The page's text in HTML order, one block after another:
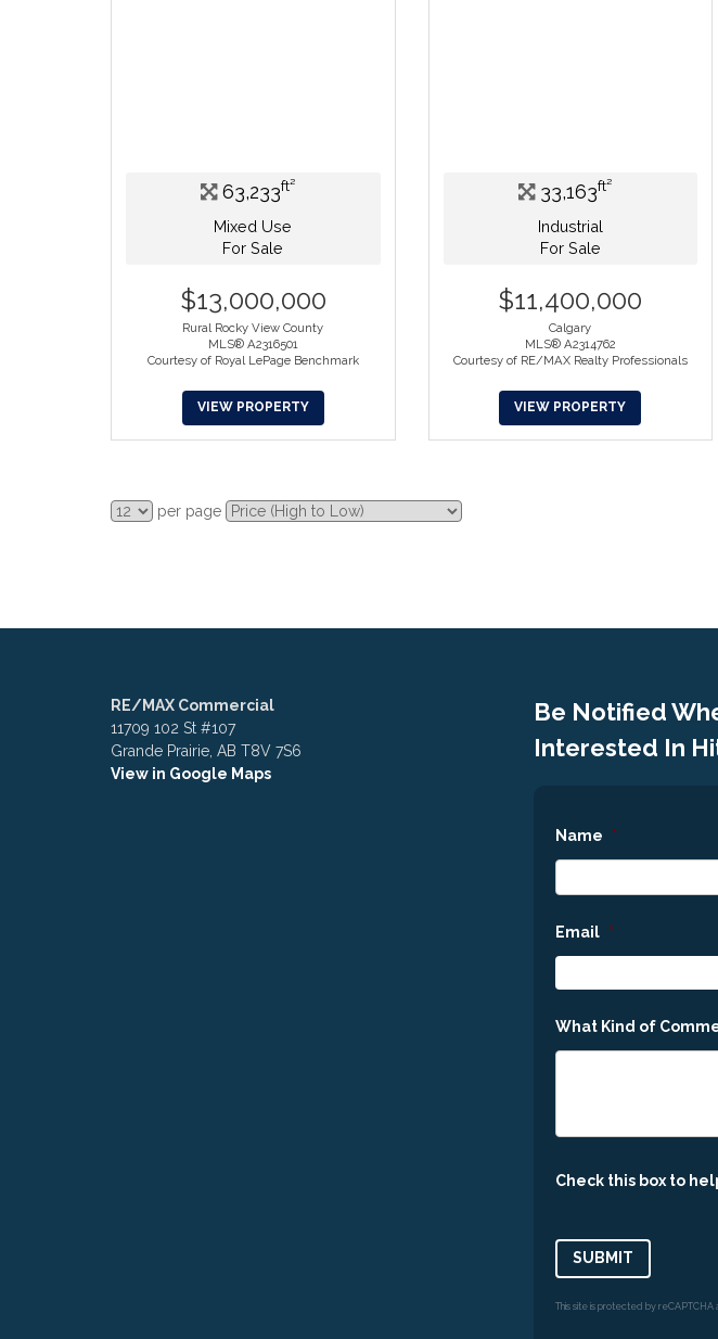
63,233ft²
Mixed Use
For Sale
$13,000,000
Rural Rocky View County
MLS® A2316501
Courtesy of Royal LePage Benchmark
VIEW PROPERTY
33,163ft²
Industrial
For Sale
$11,400,000
Calgary
MLS® A2314762
Courtesy of RE/MAX Realty Professionals
VIEW PROPERTY
per page
RE/MAX Commercial
11709 102 St #107
Grande Prairie, AB T8V 7S6
View in Google Maps
Be Notified
Interested In
Name *
Email *
What Kind of
Check this box to
This site is protected by reCAPTCHA